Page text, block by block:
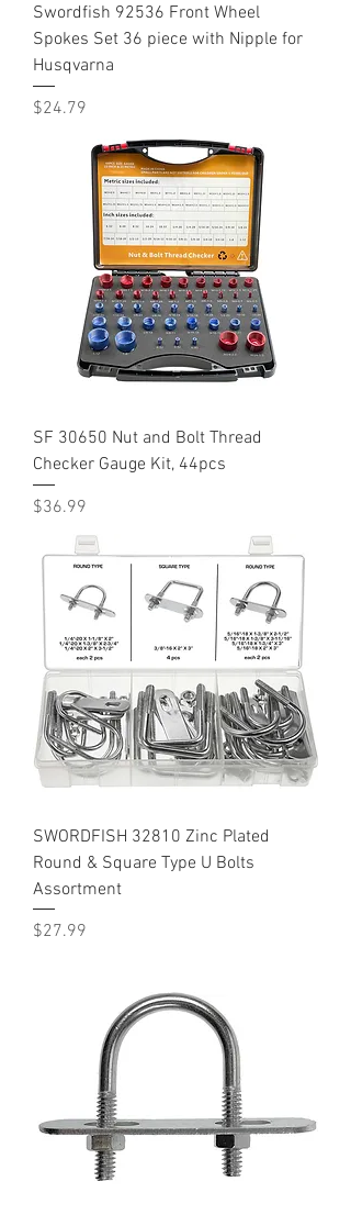
Swordfish 92536 Front Wheel
Spokes Set 36 piece with Nipple for
Husqvarna
Price
$24.79
SF 30650 Nut and Bolt Thread
Checker Gauge Kit, 44pcs
Price
$36.99
SWORDFISH 32810 Zinc Plated
Round & Square Type U Bolts
Assortment
Price
$27.99